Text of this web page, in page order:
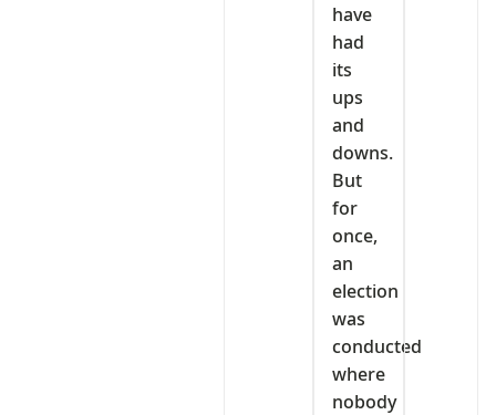
have
had
its
ups
and
downs.
But
for
once,
an
election
was
conducted
where
nobody